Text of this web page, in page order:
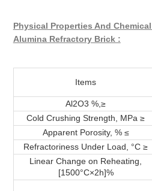
Physical Properties And
Alumina Refractory Brick :
Items
Al2O3 %,≥
Cold Crushing Strength, MPa ≥
Apparent Porosity, % ≤
Refractoriness Under Load, °C ≥
Linear Change on Reheating,
[1500°C×2h]%